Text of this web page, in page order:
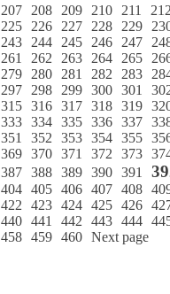
207 208 209 210 211
225 226 227 228 229
243 244 245 246 247
261 262 263 264 265
279 280 281 282 283
297 298 299 300 301
315 316 317 318 319
333 334 335 336 337
351 352 353 354 355
369 370 371 372 373
387 388 389 390 391
404 405 406 407 408
422 423 424 425 426
440 441 442 443 444
458 459 460 Next page